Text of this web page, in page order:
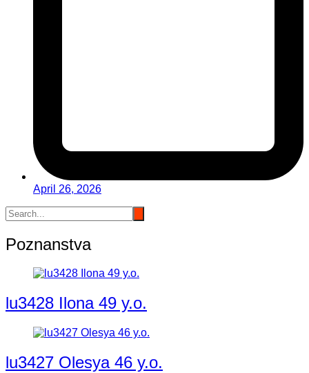
April 26, 2026
Poznanstva
lu3428 Ilona 49 y.o.
lu3427 Olesya 46 y.o.